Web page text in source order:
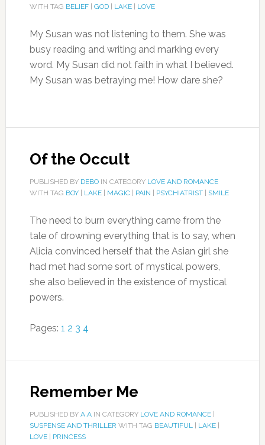
WITH TAG BELIEF| GOD| LAKE| LOVE
My Susan was not listening to them. She was
busy reading and writing and marking every
word. My Susan did not faith in what I believed.
My Susan was betraying me! How dare she?
Of the Occult
PUBLISHED BY DEBOIN CATEGORY LOVE AND ROMANCE
WITH TAG BOY| LAKE| MAGIC| PAIN PSYCHIATRIST| SMILE
The need to burn everything came from the
tale of drowning everything that is to say, when
Alicia convinced herself that the Asian girl she
had met had some sort of mystical powers,
she also believed in the existence of mystical
powers.
Pages: 1 2 3 4
Remember Me
PUBLISHED BY A.AIN CATEGORY LOVE AND ROMANCE|
SUSPENSE AND THRILLER WITH TAG BEAUTIFUL| LAKE|
LOVE| PRINCESS